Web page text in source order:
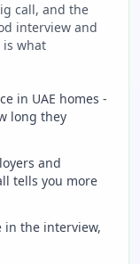
call, and the
interview and
is what
in UAE homes -
long they
and
tells you more
in the interview,